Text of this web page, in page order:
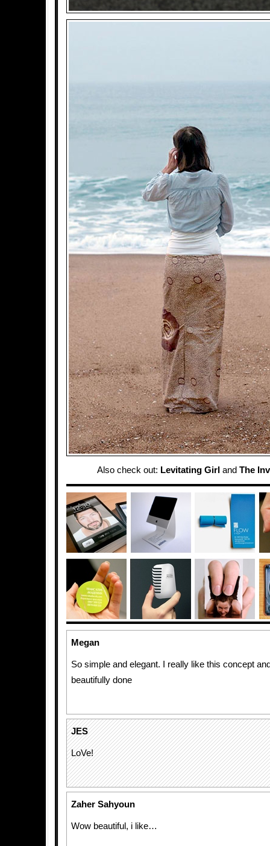
Also check out: Levitating Girl and The
Megan
So simple and elegant. I really like this concept
beautifully done
JES
LoVe!
Zaher Sahyoun
Wow beautiful, i like…